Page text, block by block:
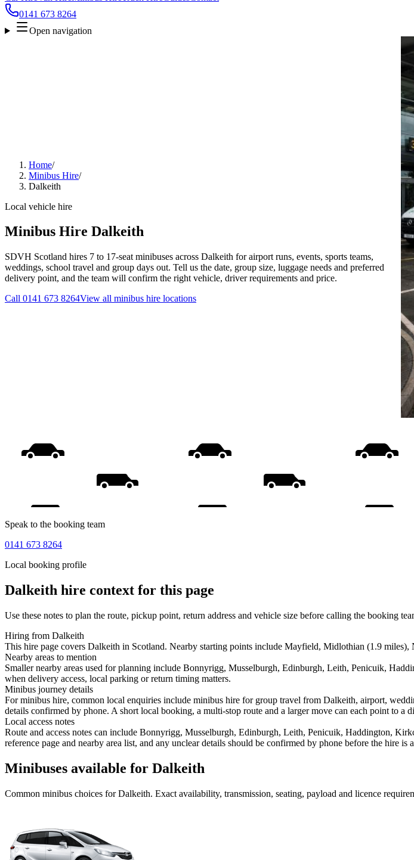
0141 673 8264
Open navigation
Home/
Minibus Hire/
Dalkeith
Local vehicle hire
Minibus Hire Dalkeith
SDVH Scotland hires 7 to 17-seat minibuses across Dalkeith for airport runs, events, sports teams,
weddings, school travel and group days out. Tell us the date, group size, luggage needs and preferred
delivery point, and the team will confirm the right vehicle, driver requirements and price.
Call 0141 673 8264View all minibus hire locations
Speak to the booking team
0141 673 8264
Local booking profile
Dalkeith hire context for this page
Use these notes to plan the route, pickup point, return address and vehicle size before calling the booking
Hiring from Dalkeith
This hire page covers Dalkeith in Scotland. Nearby starting points include Mayfield, Midlothian (1.9
Nearby areas to mention
Smaller nearby areas used for planning include Bonnyrigg, Musselburgh, Edinburgh, Leith, Penicuik,
when delivery access, local parking or return timing matters.
Minibus journey details
For minibus hire, common local enquiries include minibus hire for group travel from Dalkeith, airport,
details confirmed by phone. A short local booking, a multi-stop route and a larger move can each point to a
Local access notes
Route and access notes can include Bonnyrigg, Musselburgh, Edinburgh, Leith, Penicuik, Haddington,
reference page and nearby area list, and any unclear details should be confirmed by phone before the hire is
Minibuses available for Dalkeith
Common minibus choices forDalkeith. Exact availability, transmission, seating, payload and licence